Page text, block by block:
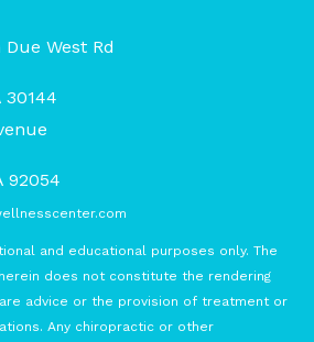
West Rd
30144
92054
and educational purposes only. The
does not constitute the rendering
advice or the provision of treatment or
Any chiropractic or other